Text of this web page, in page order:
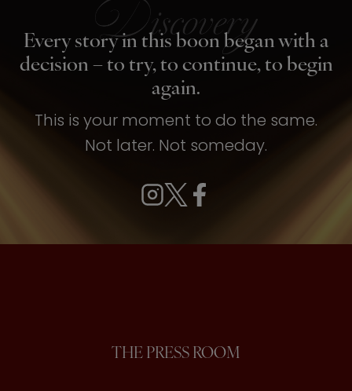
Every story in this boon began with a
decision – to try, to continue, to begin
again.
This is your moment to do the same.
Not later. Not someday.
THE PRESS ROOM